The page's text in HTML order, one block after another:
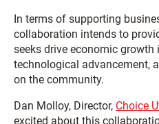
In terms of supporting
collaboration intends to
seeks drive economic growth
technological advancement,
on the community.
Dan Molloy, Director, Choice
excited about this